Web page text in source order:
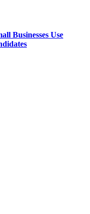
Businesses Use